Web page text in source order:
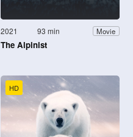
2021 93 min Movie
The Alpinist
HD